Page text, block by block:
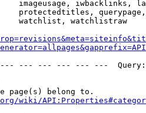
imageusage, iwbacklinks,
protectedtitles,
watchlist, watchlistraw
--- --- --- --- ---
page(s) belong to.
wiki/